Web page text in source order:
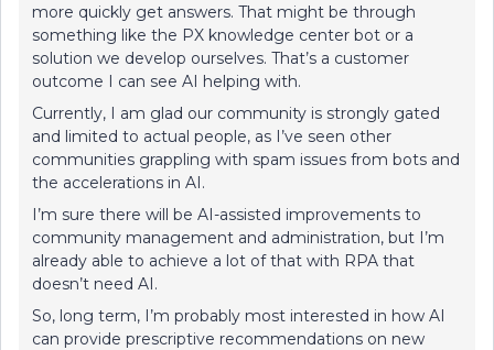
more quickly get answers. That might be through
something like the PX knowledge center bot or a
solution we develop ourselves. That’s a customer
outcome I can see AI helping with.
Currently, I am glad our community is strongly gated
and limited to actual people, as I’ve seen other
communities grappling with spam issues from bots and
the accelerations in AI.
I’m sure there will be AI-assisted improvements to
community management and administration, but I’m
already able to achieve a lot of that with RPA that
doesn’t need AI.
So, long term, I’m probably most interested in how AI
can provide prescriptive recommendations on new